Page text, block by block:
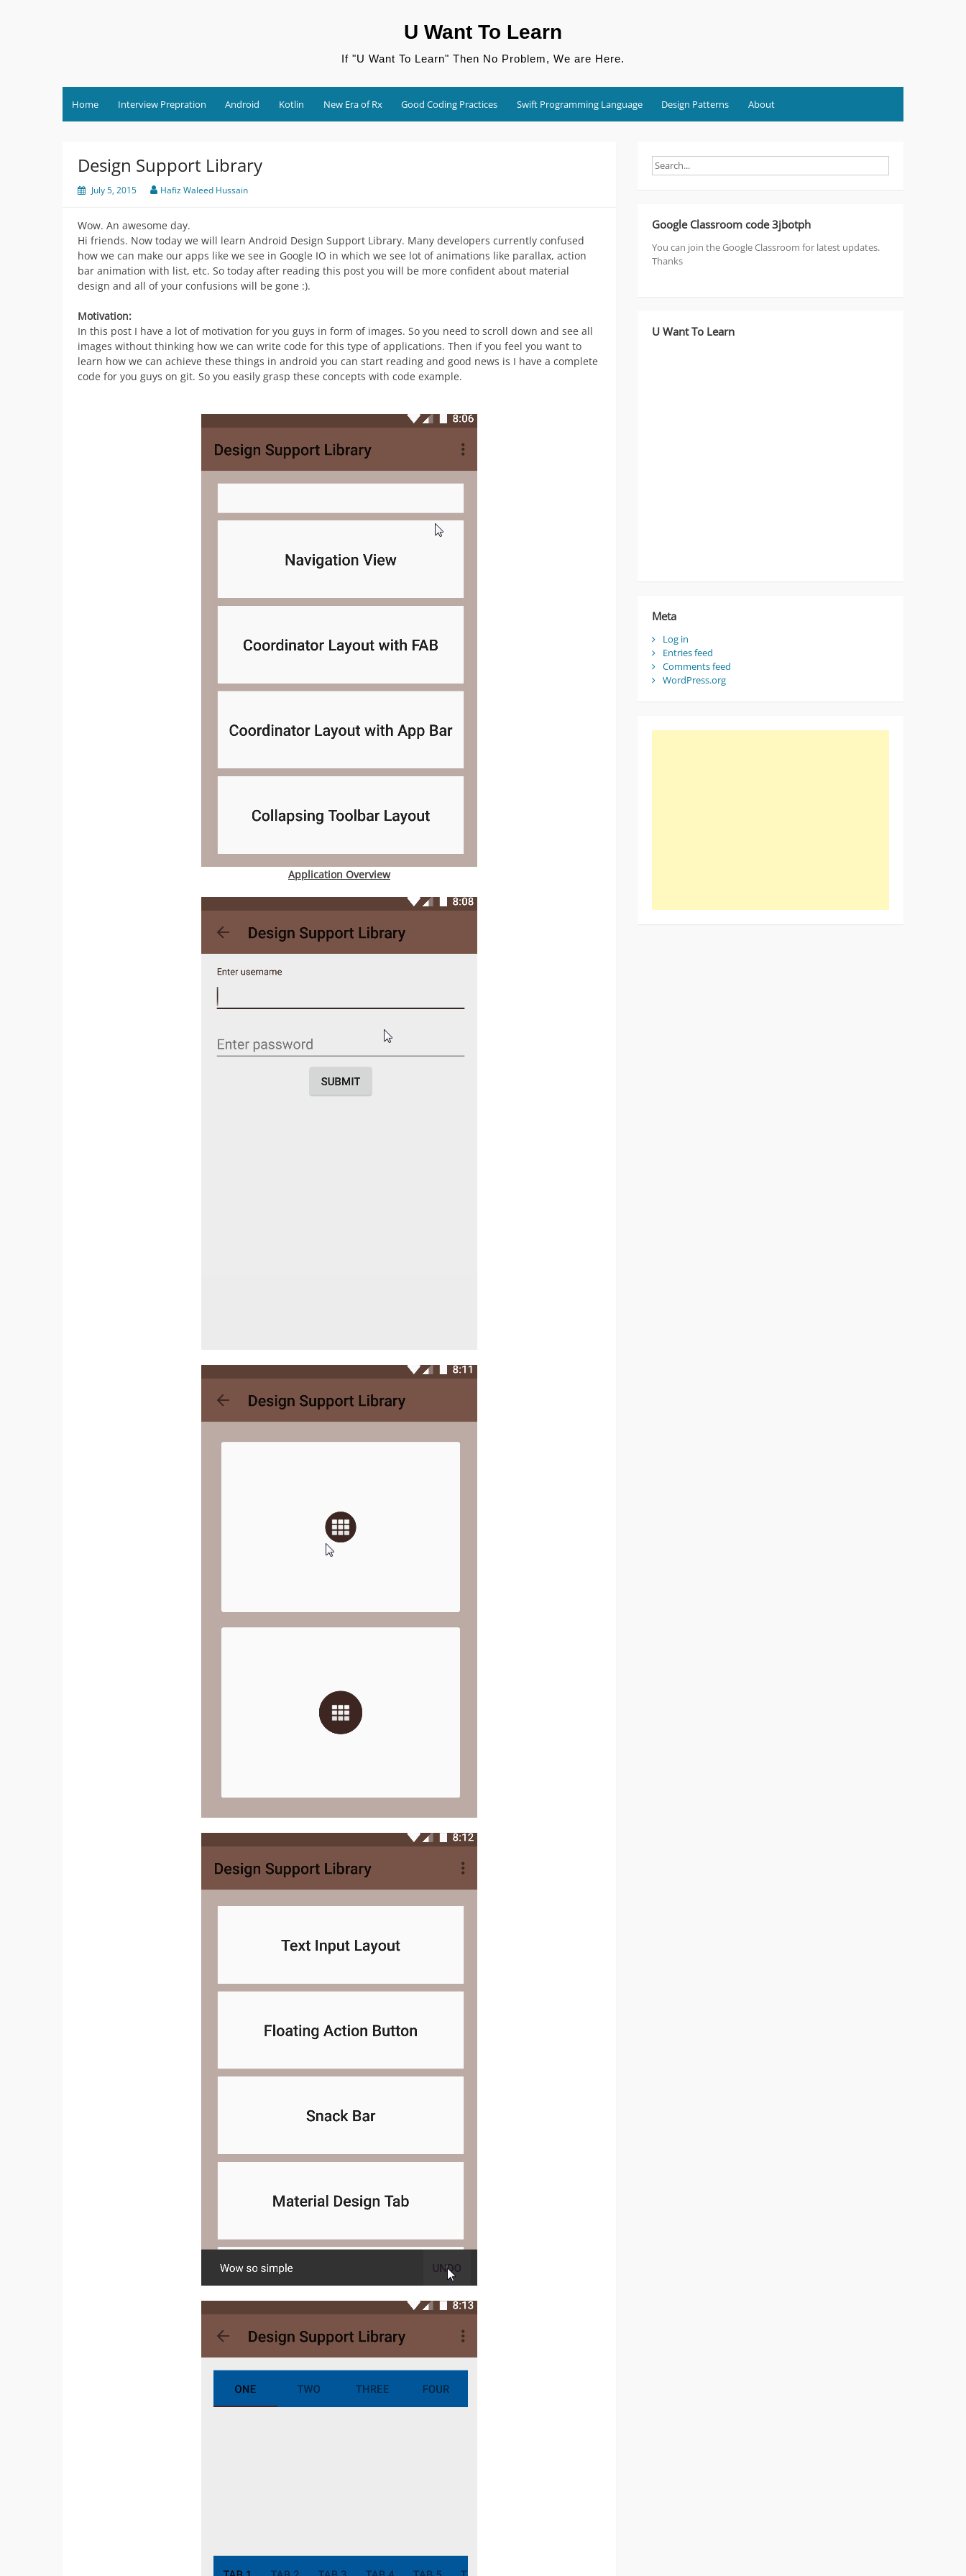
U Want To Learn
If "U Want To Learn" Then No Problem, We are Here.
Home Interview Prepration Android Kotlin New Era of Rx Good Coding Practices Swift Programming Language Design Patterns About
Design Support Library
July 5, 2015 Hafiz Waleed Hussain
Wow. An awesome day.
Hi friends. Now today we will learn Android Design Support Library. Many developers currently confused
how we can make our apps like we see in Google IO in which we see lot of animations like parallax, action
bar animation with list, etc. So today after reading this post you will be more confident about material
design and all of your confusions will be gone :).
Motivation:
In this post I have a lot of motivation for you guys in form of images. So you need to scroll down and see all
images without thinking how we can write code for this type of applications. Then if you feel you want to
learn how we can achieve these things in android you can start reading and good news is I have a complete
code for you guys on git. So you easily grasp these concepts with code example.
Application Overview
Google Classroom code 3jbotph
You can join the Google Classroom for latest updates.
Thanks
U Want To Learn
Meta
Log in
Entries feed
Comments feed
WordPress.org